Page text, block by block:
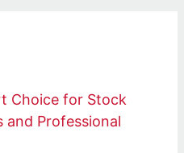
Choice for Stock
and Professional